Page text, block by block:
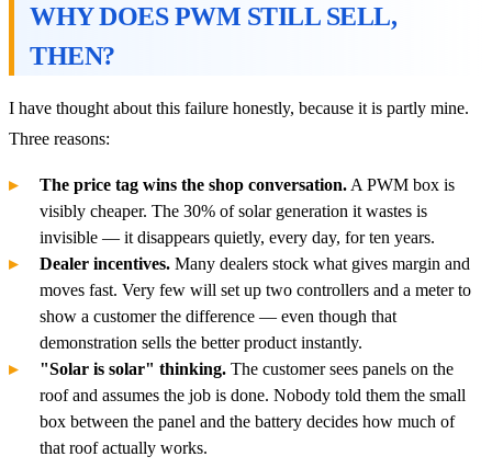
WHY DOES PWM STILL SELL,
THEN?
I have thought about this failure honestly, because it is partly mine.
Three reasons:
The price tag wins the shop conversation. A PWM box is
visibly cheaper. The 30% of solar generation it wastes is
invisible — it disappears quietly, every day, for ten years.
Dealer incentives. Many dealers stock what gives margin and
moves fast. Very few will set up two controllers and a meter to
show a customer the difference — even though that
demonstration sells the better product instantly.
"Solar is solar" thinking. The customer sees panels on the
roof and assumes the job is done. Nobody told them the small
box between the panel and the battery decides how much of
that roof actually works.